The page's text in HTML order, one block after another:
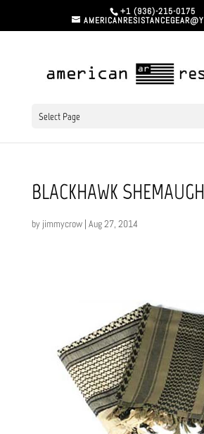
+1 (936)-215-0175
Select Page
BLACKHAWK SHEMAUGH
by jimmycrow| Aug 27, 2014